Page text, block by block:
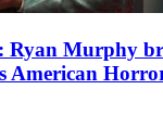
Murphy
American